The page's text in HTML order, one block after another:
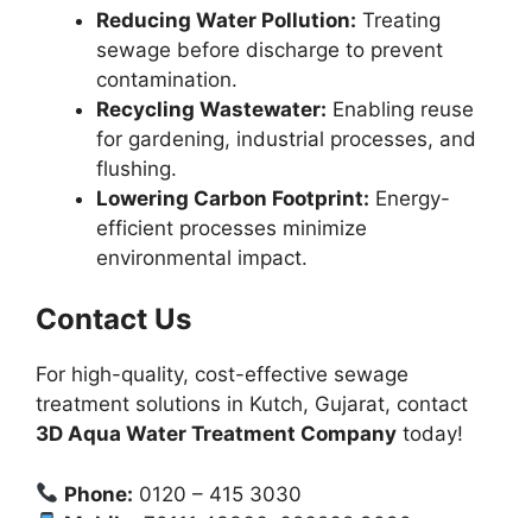
Reducing Water Pollution: Treating
sewage before discharge to prevent
contamination.
Recycling Wastewater: Enabling reuse
for gardening, industrial processes, and
flushing.
Lowering Carbon Footprint: Energy-
efficient processes minimize
environmental impact.
Contact Us
For high-quality, cost-effective sewage
treatment solutions in Kutch, Gujarat, contact
3D Aqua Water Treatment Company today!
Phone: 0120 – 415 3030